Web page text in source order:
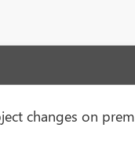
changes on prem